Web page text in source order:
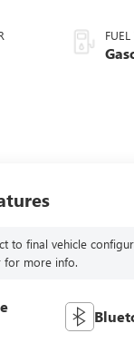
FUEL
to final vehicle
for more info.